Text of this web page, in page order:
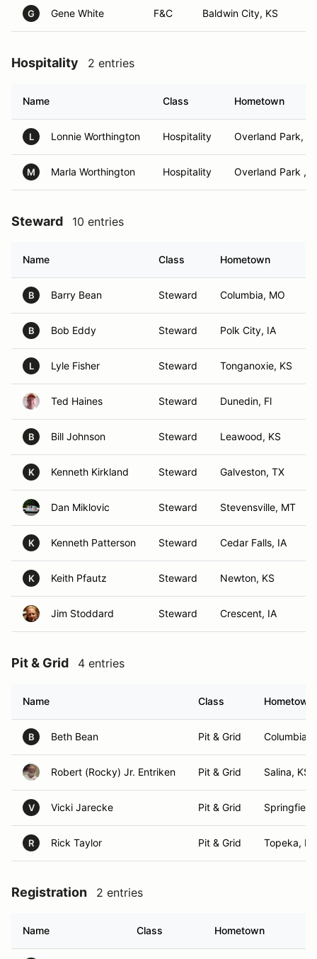
G Gene White F&C Baldwin City, KS
Hospitality 2 entries
Name Class Hometown
L Lonnie Worthington Hospitality Overland Park,
M Marla Worthington Hospitality Overland Park ,
Steward 10 entries
Name Class Hometown
B Barry Bean Steward Columbia, MO
B Bob Eddy Steward Polk City, IA
L Lyle Fisher Steward Tonganoxie, KS
Ted Haines Steward Dunedin, Fl
B Bill Johnson Steward Leawood, KS
K Kenneth Kirkland Steward Galveston, TX
Dan Miklovic Steward Stevensville, MT
K Kenneth Patterson Steward Cedar Falls, IA
K Keith Pfautz Steward Newton, KS
Jim Stoddard Steward Crescent, IA
Pit & Grid 4 entries
Name Class Hometown
B Beth Bean Pit & Grid Columbia,
Robert (Rocky) Jr. Entriken Pit & Grid Salina, KS
V Vicki Jarecke Pit & Grid
R Rick Taylor Pit & Grid Topeka, KS
Registration 2 entries
Name Class Hometown